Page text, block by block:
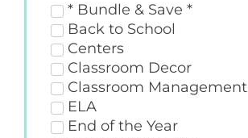
* Bundle & Save *
Back to School
Centers
Classroom Decor
Classroom Management
ELA
End of the Year